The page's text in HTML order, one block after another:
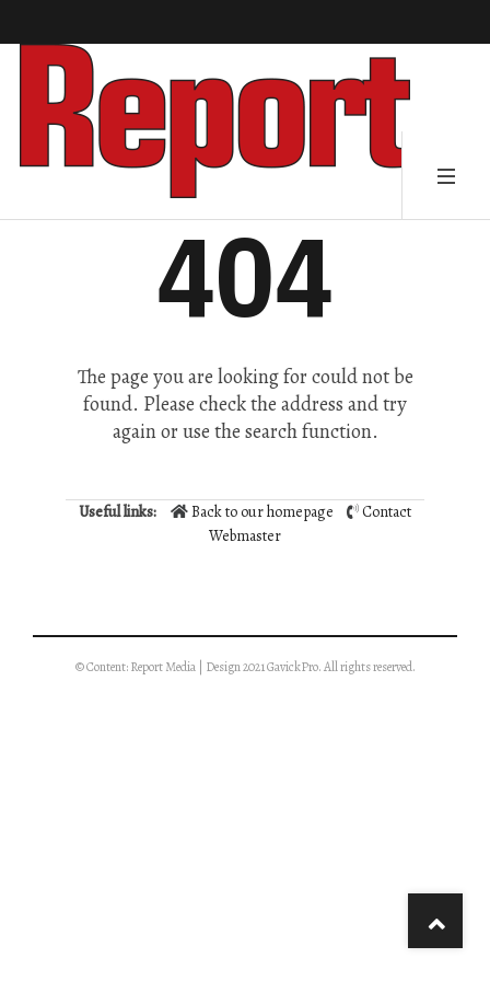
404
The page you are looking for could not be
found. Please check the address and try
again or use the search function.
Useful links: Back to our homepage
Contact
Webmaster
© Content: Report Media | Design 2021 GavickPro. All rights reserved.